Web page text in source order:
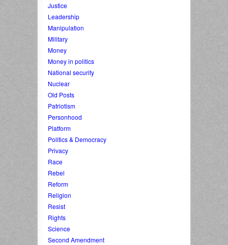
Justice
Leadership
Manipulation
Military
Money
Money in politics
National security
Nuclear
Old Posts
Patriotism
Personhood
Platform
Politics & Democracy
Privacy
Race
Rebel
Reform
Religion
Resist
Rights
Science
Second Amendment